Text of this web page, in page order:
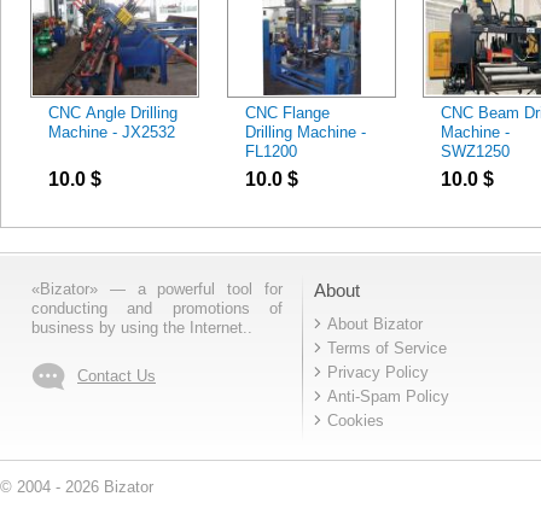
CNC Angle Drilling
Machine - JX2532
10.0 $
CNC Flange
Drilling Machine -
FL1200
10.0$
CNC Beam
Machine -
SWZ1250
10.0 $
«Bizator» — a powerful tool for
conducting and promotions of
business by using the Internet..
Contact Us
About
About Bizator
Terms of Service
Privacy Policy
Anti-Spam Policy
Cookies
© 2004 - 2026 Bizator